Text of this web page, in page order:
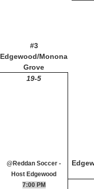
#3
Edgewood/Monona
Grove
19-5
@Reddan Soccer -
Host Edgewood
7:00 PM